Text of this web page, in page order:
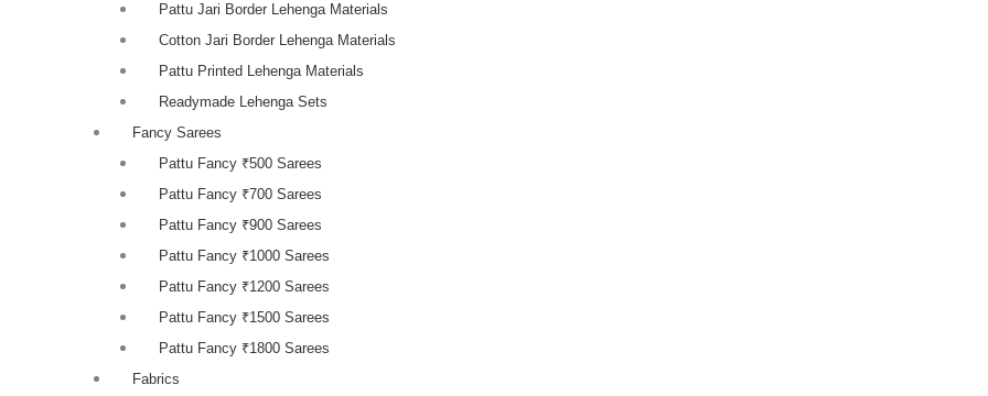
Pattu Jari Border Lehenga Materials
Cotton Jari Border Lehenga Materials
Pattu Printed Lehenga Materials
Readymade Lehenga Sets
Fancy Sarees
Pattu Fancy ₹500 Sarees
Pattu Fancy ₹700 Sarees
Pattu Fancy ₹900 Sarees
Pattu Fancy ₹1000 Sarees
Pattu Fancy ₹1200 Sarees
Pattu Fancy ₹1500 Sarees
Pattu Fancy ₹1800 Sarees
Fabrics